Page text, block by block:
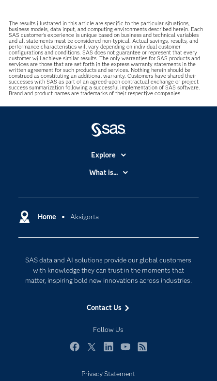
The results illustrated in this article are specific to the particular situations,
business models, data input, and computing environments described herein. Each
SAS customer’s experience is unique based on business and technical variables
and all statements must be considered non-typical. Actual savings, results, and
performance characteristics will vary depending on individual customer
configurations and conditions. SAS does not guarantee or represent that every
customer will achieve similar results. The only warranties for SAS products and
services are those that are set forth in the express warranty statements in the
written agreement for such products and services. Nothing herein should be
construed as constituting an additional warranty. Customers have shared their
successes with SAS as part of an agreed-upon contractual exchange or project
success summarization following a successful implementation of SAS software.
Brand and product names are trademarks of their respective companies.
Home Aksigorta
SAS data and AI solutions provide our global customers
with knowledge they can trust in the moments that
matter, inspiring bold new innovations across industries.
Contact Us
Follow Us
Explore
Accessibility
Certification
Communities
Documentation
For Educators
Industries
My SAS
Newsroom
SAS Viya
What is...
Cloud Computing
Internet of Things
Privacy Statement